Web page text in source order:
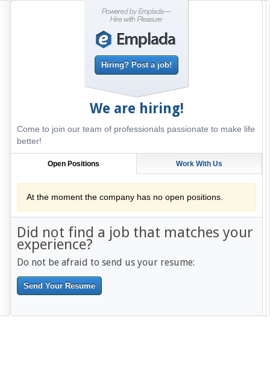
Hiring? Post a job!
We are hiring!
Come to join our team of professionals passionate to make life
better!
Open Positions Work With Us
At the moment the company has no open positions.
Did not find a job that matches your
experience?
Do not be afraid to send us your resume:
Send Your Resume
--------------------------------------------------------------------------------------